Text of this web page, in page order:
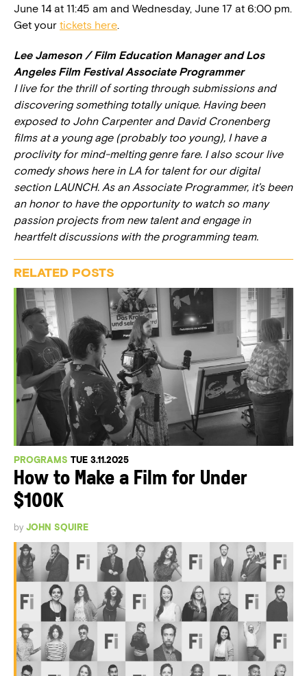
June 14 at 11:45 am and Wednesday, June 17 at 6:00 pm.
Get your tickets here.
Lee Jameson / Film Education Manager and Los
Angeles Film Festival Associate Programmer
I live for the thrill of sorting through submissions and
discovering something totally unique. Having been
exposed to John Carpenter and David Cronenberg
films at a young age (probably too young), I have a
proclivity for mind-melting genre fare. I also scour live
comedy shows here in LA for talent for our digital
section LAUNCH. As an Associate Programmer, it’s been
an honor to have the opportunity to watch so many
passion projects from new talent and engage in
heartfelt discussions with the programming team.
RELATED POSTS
PROGRAMS TUE 3.11.2025
How to Make a Film for Under
$100K
by JOHN SQUIRE